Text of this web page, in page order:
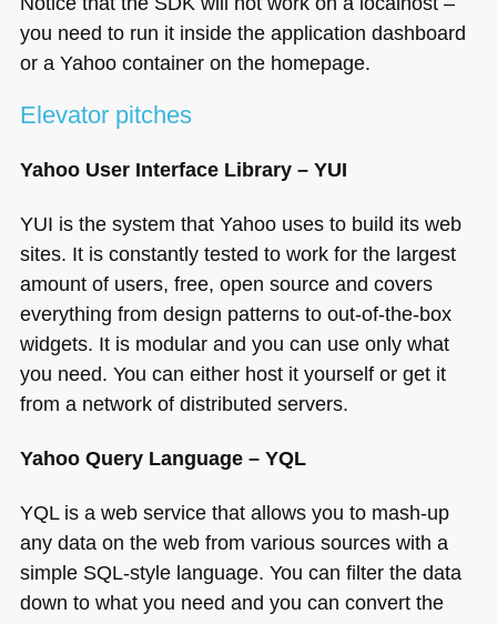
you need to run it inside the application dashboard
or a Yahoo container on the homepage.
Elevator pitches
Yahoo User Interface Library – YUI
YUI is the system that Yahoo uses to build its web
sites. It is constantly tested to work for the largest
amount of users, free, open source and covers
everything from design patterns to out-of-the-box
widgets. It is modular and you can use only what
you need. You can either host it yourself or get it
from a network of distributed servers.
Yahoo Query Language – YQL
YQLis a web service that allows you to mash-up
any data on the web from various sources with a
simple SQL-style language. You can filter the data
down to what you need and you can convert the